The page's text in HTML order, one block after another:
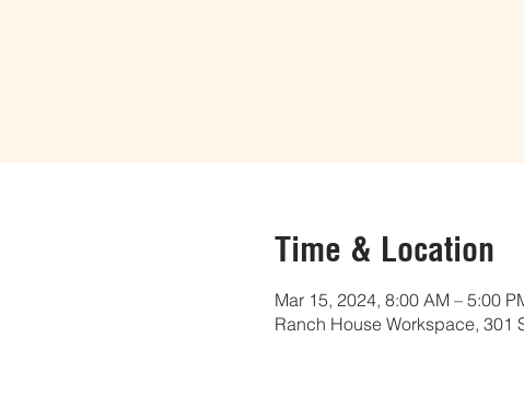
Time & Location
Mar 15, 2024, 8:00 AM – 5:00
Ranch House Workspace, 301